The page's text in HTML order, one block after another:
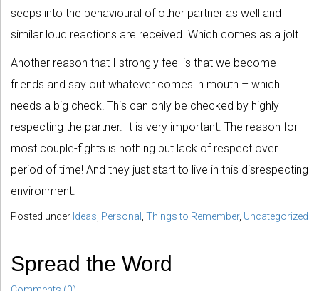
seeps into the behavioural of other partner as well and
similar loud reactions are received. Which comes as a jolt.
Another reason that I strongly feel is that we become
friends and say out whatever comes in mouth – which
needs a big check! This can only be checked by highly
respecting the partner. It is very important. The reason for
most couple-fights is nothing but lack of respect over
period of time! And they just start to live in this disrespecting
environment.
Posted under Ideas Personal Things to Remember, Uncategorized
Spread the Word